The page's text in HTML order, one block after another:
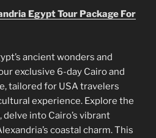
Egypt Tour Package For
ancient wonders and
exclusive 6-day Cairo and
tailored for USA travelers
experience. Explore the
delve into Cairo’s vibrant
coastal charm. This